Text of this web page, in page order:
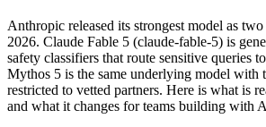
Anthropic released its strongest model as
2026. Claude Fable 5 (claude-fable-5) is
safety classifiers that route sensitive queries
Mythos 5 is the same underlying model with
restricted to vetted partners. Here is what is
and what it changes for teams building with